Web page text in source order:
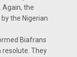
Again, the
the Nigerian
Biafrans
resolute. They